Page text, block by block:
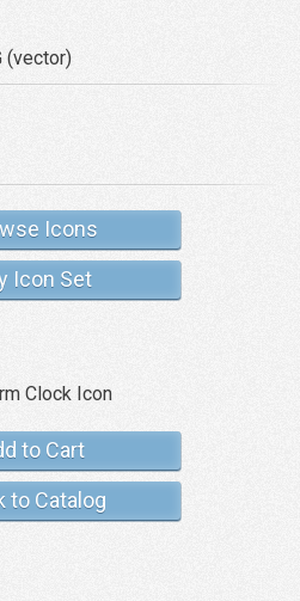
(vector)
Icons
Icon Set
to Cart
to Catalog